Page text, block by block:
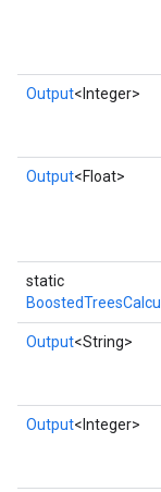
Output<Integer>
Output<Float>
static
Output<String>
Output<Integer>